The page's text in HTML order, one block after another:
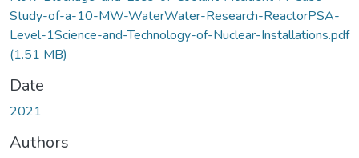
Study-of-a-10-MW-WaterWater-Research-ReactorPSA-
Level-1Science-and-Technology-of-Nuclear-Installations.pdf
(1.51 MB)
Date
2021
Authors